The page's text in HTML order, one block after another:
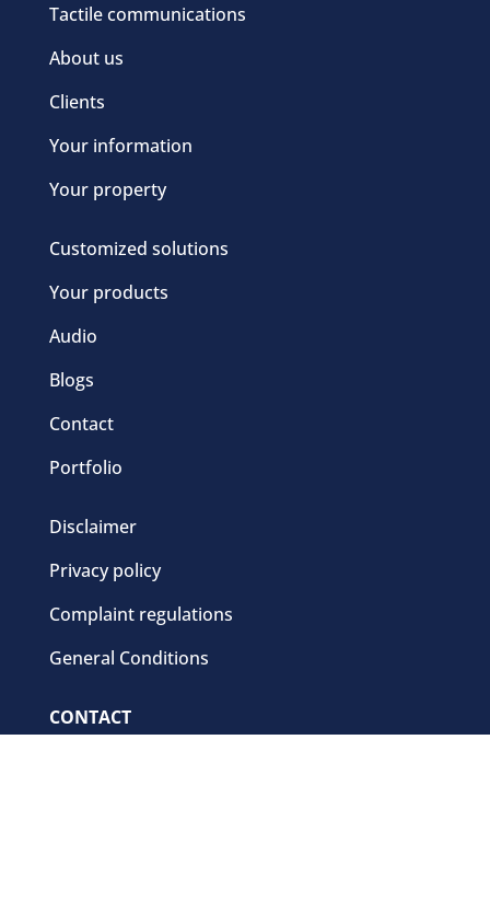
Tactile communications
About us
Clients
Your information
Your property
Customized solutions
Your products
Audio
Blogs
Contact
Portfolio
Disclaimer
Privacy policy
Complaint regulations
General Conditions
CONTACT